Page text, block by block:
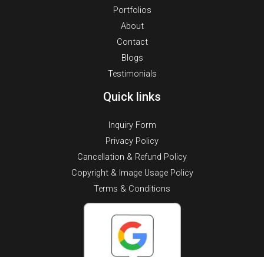
Portfolios
About
Contact
Blogs
Testimonials
Quick links
Inquiry Form
Privacy Policy
Cancellation & Refund Policy
Copyright & Image Usage Policy
Terms & Conditions